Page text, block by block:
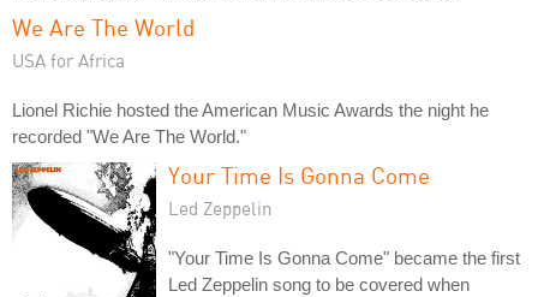
We Are The World
USA for Africa
Lionel Richie hosted the American Music Awards the night he
recorded "We Are The World."
Your Time Is Gonna Come
Led Zeppelin
"Your Time Is Gonna Come" became the first
Led Zeppelin song to be covered when